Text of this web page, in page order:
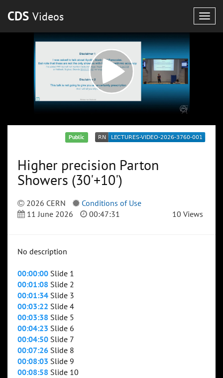
CDS Videos
Public
Higher precision Parton
Showers (30'+10')
2026 CERN
Conditions of Use
11 June 2026
00:47:31 10 Views
No description
00:00:00 Slide 1
00:01:08 Slide 2
00:01:34 Slide 3
00:03:22 Slide 4
00:03:38 Slide 5
00:04:23 Slide 6
00:04:50 Slide 7
00:07:26 Slide 8
00:08:03 Slide 9
00:08:58 Slide 10